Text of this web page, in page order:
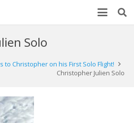
Solo
to Christopher on his First Solo Flight!
Christopher Julien Solo